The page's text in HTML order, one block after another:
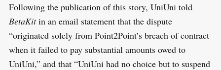
Following the publication of this story, UniUni told
BetaKitin an email statement that the dispute
“originated solely from Point2Point’s breach of contract
when it failed to pay substantial amounts owed to
UniUni,” and that “UniUni had no choice but to suspend